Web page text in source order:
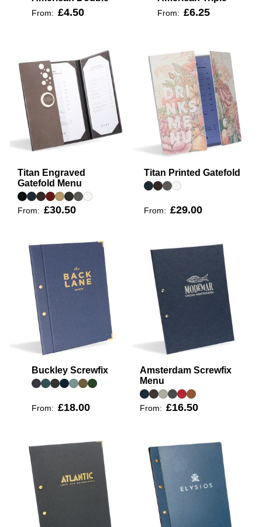
From: £4.50 From: £6.25
Titan Engraved
Gatefold Menu
From: £30.50
Titan Printed Gatefold
From: £29.00
Buckley Screwfix
From: £18.00
Amsterdam Screwfix
Menu
From: £16.50